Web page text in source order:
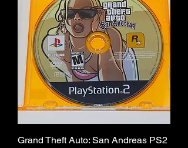
Grand Theft Auto: San Andreas PS2